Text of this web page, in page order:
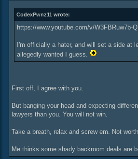
CodexPwnz11 wrote:
https://www.youtube.com/v/W3FBRuw7b-Q
I'm officially a hater, and will set a side at
allegedly wanted I guess.
First off, I agree with you.
But banging your head and expecting
lawyers than you. You will not win.
Take a breath, relax and screw em. Not
Me thinks some shady backroom deals are